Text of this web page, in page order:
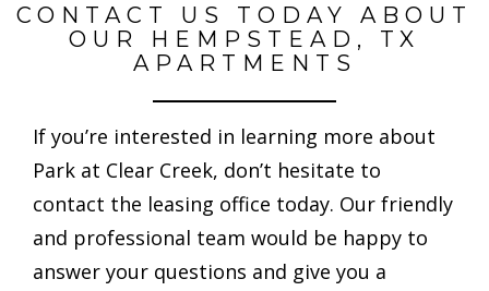
CONTACT US TODAY ABOUT
OUR HEMPSTEAD, TX
APARTMENTS
If you’re interested in learning more about
Park at Clear Creek, don’t hesitate to
contact the leasing office today. Our friendly
and professional team would be happy to
answer your questions and give you a